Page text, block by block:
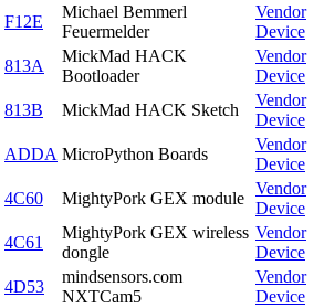
F12E
Michael Bemmerl
Feuermelder
Vendor
Device
813A
MickMad HACK
Bootloader
Vendor
Device
813B MickMad HACK Sketch
Vendor
Device
ADDA MicroPython Boards
Vendor
Device
4C60 MightyPork GEX module
Vendor
Device
4C61
MightyPork GEX wireless
dongle
Vendor
Device
4D53
mindsensors.com
NXTCam5
Vendor
Device